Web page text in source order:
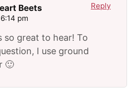
Beets
pm
so great to hear! To
I use ground
🙂
Reply